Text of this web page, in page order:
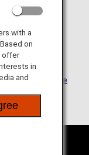
viewed from
the
with a
on
offer
in
and